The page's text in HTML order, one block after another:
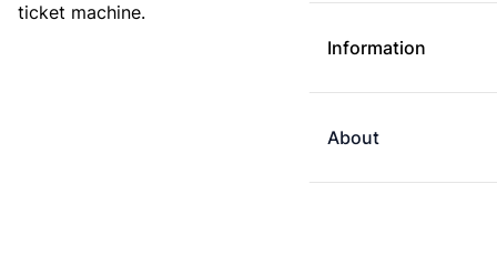
Information
About
ticket machine.